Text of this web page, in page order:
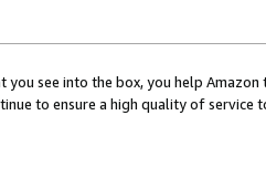
you see into the box, you help
to ensure a high quality of service